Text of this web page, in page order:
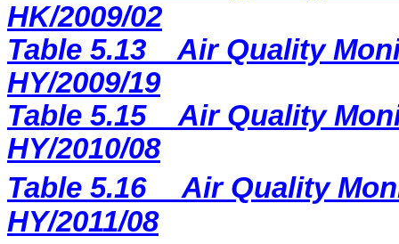
HK/2009/02
Table 5.13
Air Quality
HY/2009/19
Table 5.15
Air Quality
HY/2010/08
Table 5.16
Air Quality
HY/2011/08